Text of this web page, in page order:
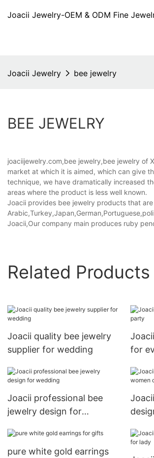
Joacii Jewelry-OEM & ODM Fine
Joacii Jewelry bee jewelry
BEE JEWELRY
joaciijewelry.com,bee jewelry,bee jewelry of
market at which it is aimed, which can give
technique, we have dramatically increased
areas where the product is less well known.
Joacii provides bee jewelry products that
Joacii,Our company main produces ruby
Related Products
Joacii quality bee jewelry
supplier for wedding
for
Joacii professional bee
jewelry design for
pure white gold earrings